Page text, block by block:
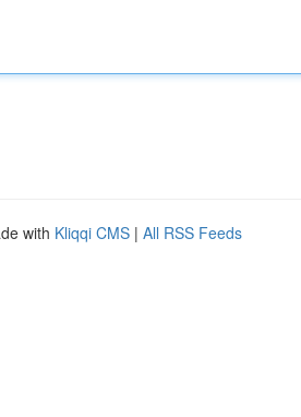
with Kliqqi CMS | All RSS Feeds